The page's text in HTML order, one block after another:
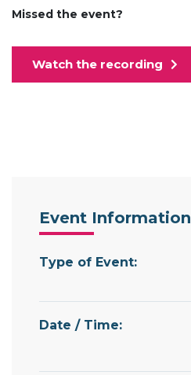
Missed the event?
Watch the recording
Event Information
Type of Event:
Date / Time: